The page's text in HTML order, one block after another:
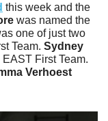
this week and the
was named the
one of just two
Team. Sydney
Verhoest